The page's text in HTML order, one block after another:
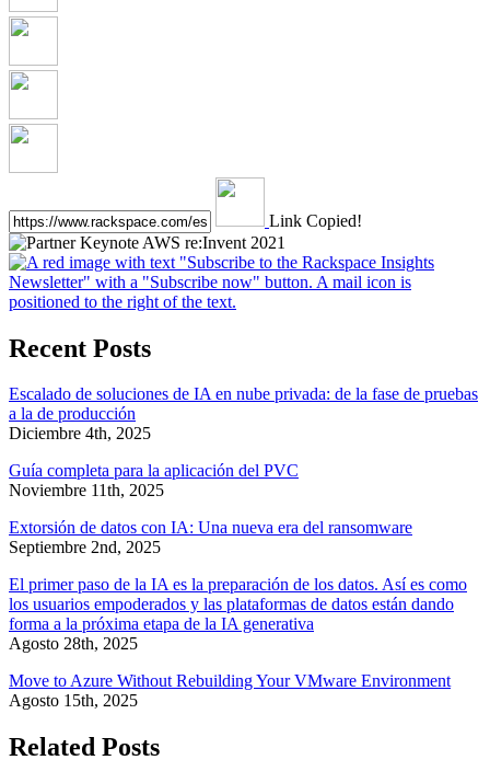
Link Copied!
Recent Posts
Escalado de soluciones de IA en nube privada: de la fase de pruebas
a la de producción
Diciembre 4th, 2025
Guía completa para la aplicación del PVC
Noviembre 11th, 2025
Extorsión de datos con IA: Una nueva era del ransomware
Septiembre 2nd, 2025
El primer paso de la IA es la preparación de los datos. Así es como
los usuarios empoderados y las plataformas de datos están dando
forma a la próxima etapa de la IA generativa
Agosto 28th, 2025
Move to Azure Without Rebuilding Your VMware Environment
Agosto 15th, 2025
Related Posts